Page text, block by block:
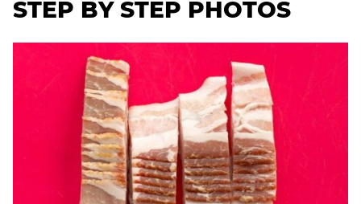
STEP BY STEP PHOTOS